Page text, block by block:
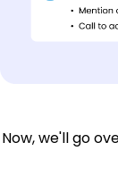
Now, we'll go